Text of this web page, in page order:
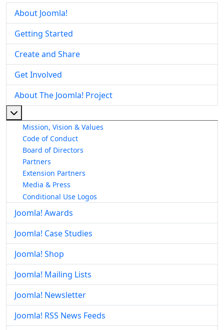
About Joomla!
Getting Started
Create and Share
Get Involved
About The Joomla! Project
Mission, Vision & Values
Code of Conduct
Board of Directors
Partners
Extension Partners
Media & Press
Conditional Use Logos
Joomla! Awards
Joomla! Case Studies
Joomla! Shop
Joomla! Mailing Lists
Joomla! Newsletter
Joomla! RSS News Feeds